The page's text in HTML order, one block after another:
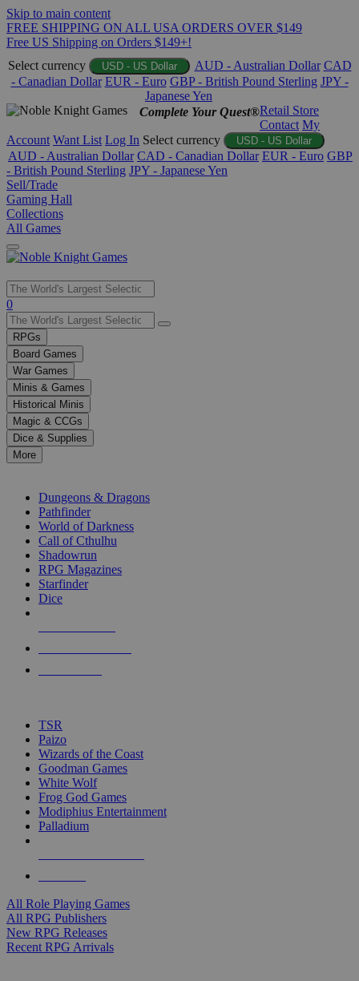
Skip to main content
FREE SHIPPING ON ALL USA ORDERS OVER $149
Free US Shipping on Orders $149+!
Select currency
USD - US Dollar AUD - Australian Dollar CAD
- Canadian Dollar EUR - Euro GBP - British Pound Sterling JPY -
Japanese Yen
Complete Your Quest®Retail Store
Contact My
Account Want List Log In Select currency USD - US Dollar
AUD - Australian Dollar CAD - Canadian Dollar EUR - Euro GBP
- British Pound Sterling JPY - Japanese Yen
Sell/Trade
Gaming Hall
Collections
All Games
Use
the
up
and
down
arrows
to
select
a
result.
Press
enter
selected
touch
0
RPGs
Board Games
War Games
Minis & Games
Historical Minis
Magic & CCGs
Dice & Supplies
More
Dungeons & Dragons
Pathfinder
World of Darkness
Call of Cthulhu
Shadowrun
RPG Magazines
Starfinder
Dice
TSR
Paizo
Wizards of the Coast
Goodman Games
White Wolf
Frog God Games
Modiphius Entertainment
Palladium
All Role Playing Games
All RPG Publishers
New RPG Releases
Recent RPG Arrivals